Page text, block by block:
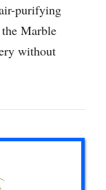
purifying
Marble
without